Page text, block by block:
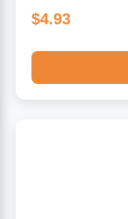
$4.93